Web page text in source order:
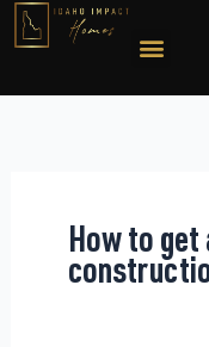
Skip
How to get